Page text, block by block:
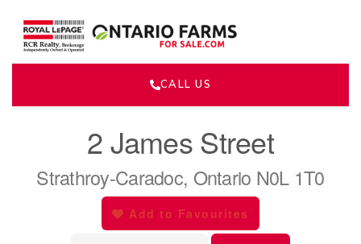
CALL US
2 James Street
Strathroy-Caradoc, Ontario N0L 1T0
Add to Favourites